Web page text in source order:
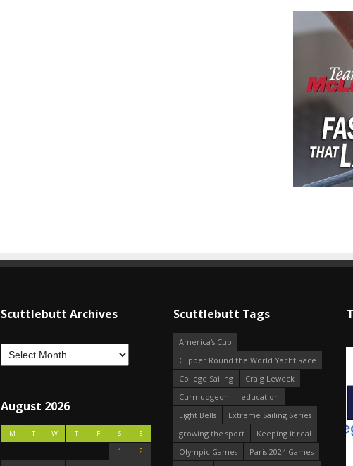
Scuttlebutt Archives
August 2026
M T W T F S
S
1
2
Scuttlebutt Tags
America's Cup
Clipper Round the World Yacht Race
College Sailing
Craig Leweck
Curmudgeon
education
Eight Bells
Extreme Sailing Series
growing the sport
Keeping it real
Olympic Games
Paris 2024 Games